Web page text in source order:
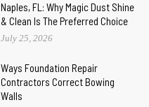
Naples, FL: Why Magic Dust Shine
& Clean Is The Preferred Choice
July 25, 2026
Ways Foundation Repair
Contractors Correct Bowing
Walls